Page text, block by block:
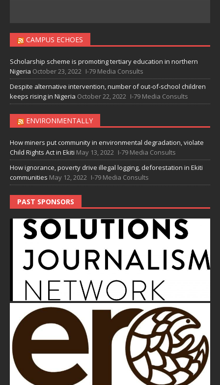
CAMPUS ECHOES
Scholarship scheme is promoting tertiary education in northern
Nigeria October 23, 2022 I-79 Media Consults
Despite alternative intervention, number of out-of-school children
keeps rising in Nigeria October 22, 2022 I-79 Media Consults
ENVIRONMENTALLY
How miners put community in environmental degradation, violate
Child Rights Act in Ekiti May 13, 2022 I-79 Media Consults
How ignorance, poverty drive illegal logging, deforestation in Ekiti
communities May 12, 2022 I-79 Media Consults
PAST SPONSORS